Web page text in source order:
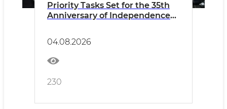
Priority Tasks Set for the 35th
Anniversary of Independence
04.08.2026
230